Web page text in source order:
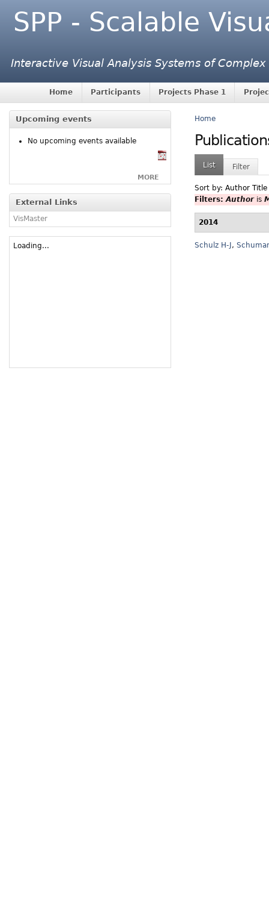
SPP - Scalable
Interactive Visual Analysis Systems of
Home Participants Projects Phase 1
Upcoming events
No upcoming events available
MORE
External Links
VisMaster
Loading...
Home
List Filter
Sort by: Author Title
Filters:Authoris
2014
Schulz H-J ,